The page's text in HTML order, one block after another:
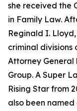
she received the
in Family Law.
Reginald I.
criminal divisions
Attorney General
Group. A Super
Rising Star from
also been